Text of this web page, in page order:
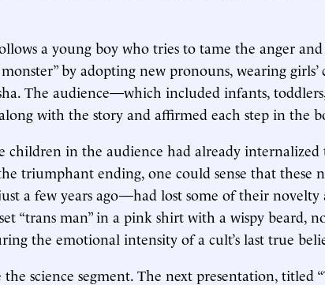
a young boy who tries to tame the anger
by adopting new pronouns, wearing
The audience—which included infants,
with the story and affirmed each step in the
children in the audience had already
triumphant ending, one could sense that these
a few years ago—had lost some of their
“trans man” in a pink shirt with a wispy beard,
the emotional intensity of a cult’s last true
science segment. The next presentation, titled